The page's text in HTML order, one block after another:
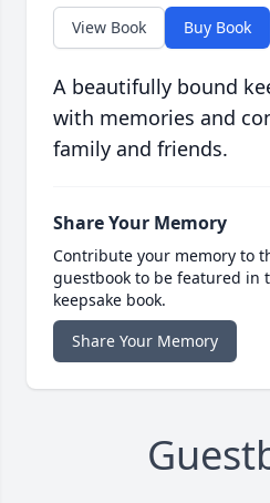
View Book Buy Book
A beautifully bound
with memories and
family and friends.
Share Your Memory
Contribute your memory to
guestbook to be featured in
keepsake book.
Share Your Memory